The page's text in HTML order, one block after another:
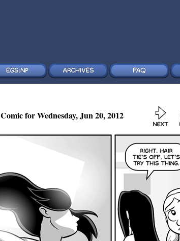
Comic for Wednesday, Jun 20, 2012